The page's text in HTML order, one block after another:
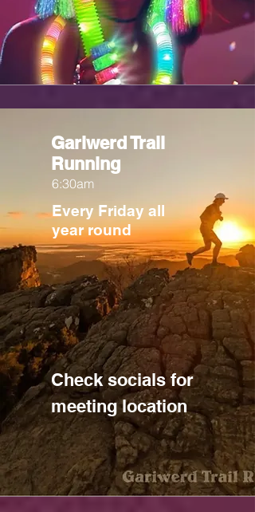
Gariwerd Trail
Running
6:30am
Every Friday all
year round
Check socials for
meeting location